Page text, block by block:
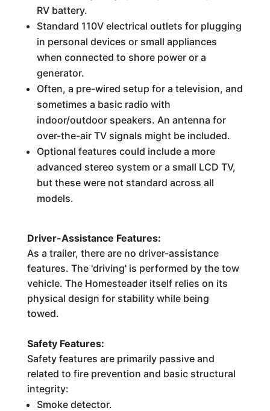
RV battery.
Standard 110V electrical outlets for plugging
in personal devices or small appliances
when connected to shore power or a
generator.
Often, a pre-wired setup for a television, and
sometimes a basic radio with
indoor/outdoor speakers. An antenna for
over-the-air TV signals might be included.
Optional features could include a more
advanced stereo system or a small LCD TV,
but these were not standard across all
models.
Driver-Assistance Features:
As a trailer, there are no driver-assistance
features. The 'driving' is performed by the tow
vehicle. The Homesteader itself relies on its
physical design for stability while being
towed.
Safety Features:
Safety features are primarily passive and
related to fire prevention and basic structural
integrity:
Smoke detector.